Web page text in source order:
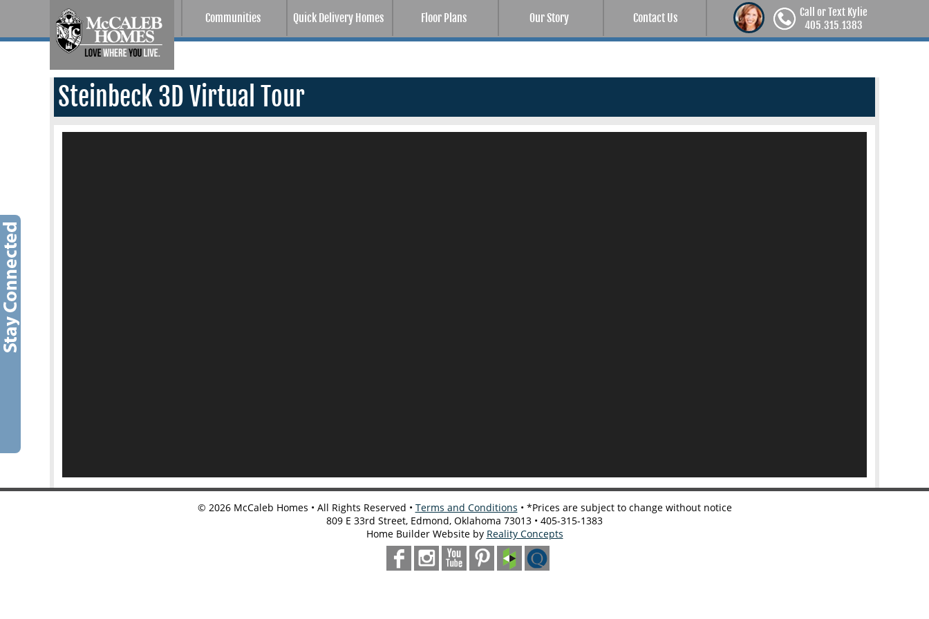
Call or Text Kylie
405.315.1383
Communities Quick Delivery Homes Floor Plans Our Story Contact Us
Steinbeck 3D Virtual Tour
© 2026McCaleb Homes • All Rights Reserved • Terms and Conditions • *Prices are subject to change without notice
809 E 33rd Street, Edmond, Oklahoma 73013 • 405-315-1383
Home Builder Website by Reality Concepts